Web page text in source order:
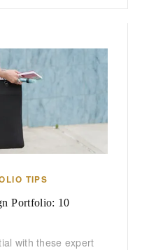
TIPS
Portfolio: 10
with these expert